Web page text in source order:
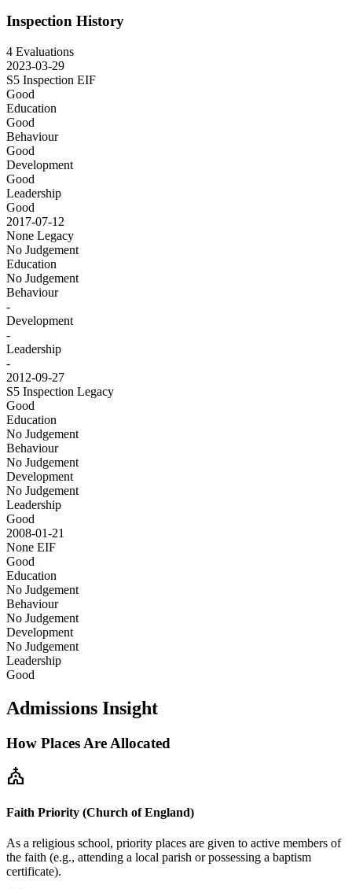
Inspection History
4 Evaluations
2023-03-29
S5 Inspection EIF
Good
Education
Good
Behaviour
Good
Development
Good
Leadership
Good
2017-07-12
None Legacy
No Judgement
Education
No Judgement
Behaviour
-
Development
-
Leadership
-
2012-09-27
S5 Inspection Legacy
Good
Education
No Judgement
Behaviour
No Judgement
Development
No Judgement
Leadership
Good
2008-01-21
None EIF
Good
Education
No Judgement
Behaviour
No Judgement
Development
No Judgement
Leadership
Good
Admissions Insight
How Places Are Allocated
church
Faith Priority (Church of England)
As a religious school, priority places are given to active members of
the faith (e.g., attending a local parish or possessing a baptism
certificate).